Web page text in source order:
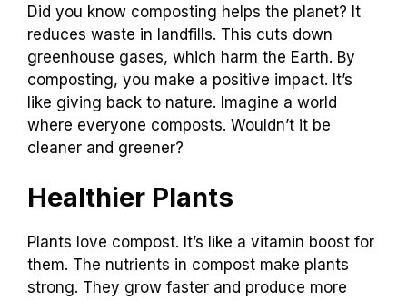
Did you know composting helps the planet? It
reduces waste in landfills. This cuts down
greenhouse gases, which harm the Earth. By
composting, you make a positive impact. It’s
like giving back to nature. Imagine a world
where everyone composts. Wouldn’t it be
cleaner and greener?
Healthier Plants
Plants love compost. It’s like a vitamin boost for
them. The nutrients in compost make plants
strong. They grow faster and produce more